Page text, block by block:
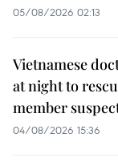
05/08/2026 02:13
Vietnamese
at night to
member
04/08/2026 15:36